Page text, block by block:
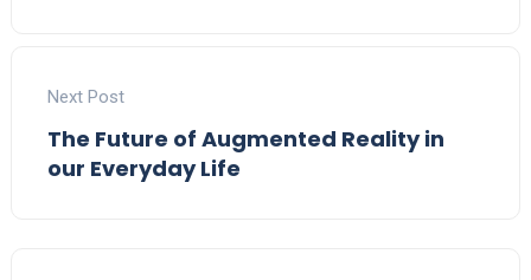
Next Post
The Future of Augmented Reality in
our Everyday Life